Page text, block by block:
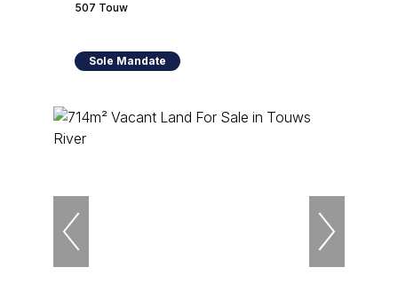
507 Touw
Sole Mandate